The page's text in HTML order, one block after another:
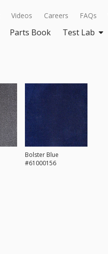
Videos Careers FAQs
Parts Book Test Lab
Bolster Blue
#61000156